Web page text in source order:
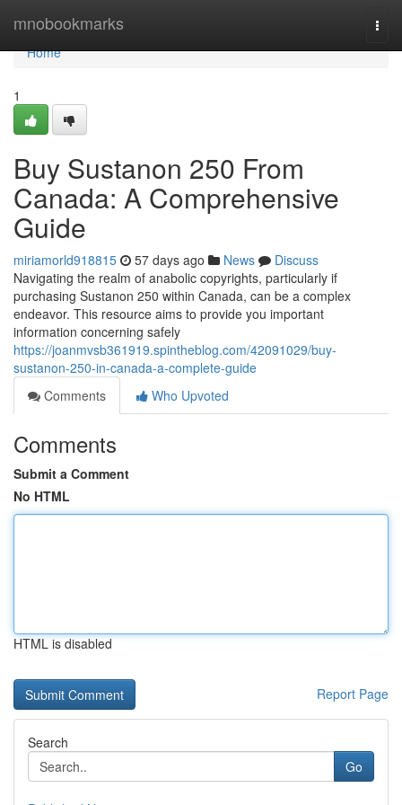
mnobookmarks
Home
Home
1
Buy Sustanon 250 From
Canada: A Comprehensive
Guide
miriamorld918815 57 days ago News
Discuss
Navigating the realm of anabolic copyrights, particularly if
purchasing Sustanon 250 within Canada, can be a complex
endeavor. This resource aims to provide you important
information concerning safely
https://joanmvsb361919.spintheblog.com/42091029/buy-
sustanon-250-in-canada-a-complete-guide
Comments
Who Upvoted
Comments
Submit a Comment
No HTML
HTML is disabled
Report Page
Search
Go